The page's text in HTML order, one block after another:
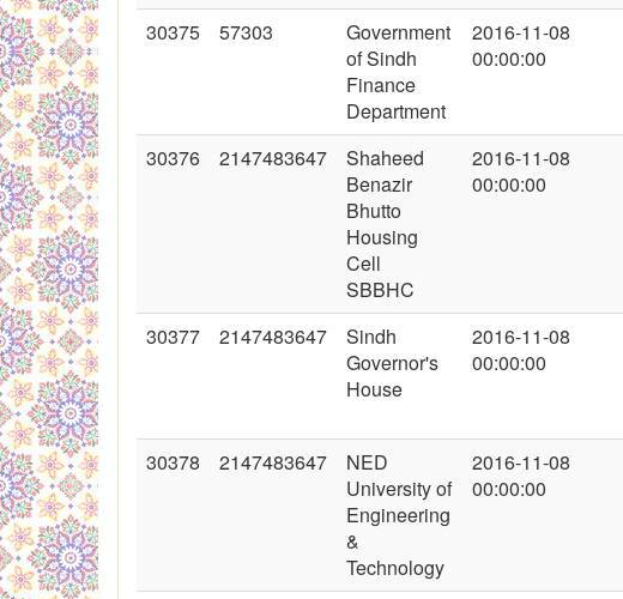
30375 57303
Government
of Sindh
Finance
Department
2016-11-08
00:00:00
30376 2147483647
Shaheed
Benazir
Bhutto
Housing
Cell
SBBHC
2016-11-08
00:00:00
30377 2147483647
Sindh
Governor's
House
2016-11-08
00:00:00
30378
2147483647
NED
University of
Engineering
&
Technology
2016-11-08
00:00:00